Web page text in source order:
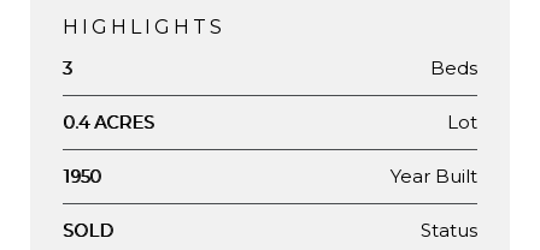
HIGHLIGHTS
3 Beds
0.4 ACRES Lot
1950 Year Built
SOLD Status